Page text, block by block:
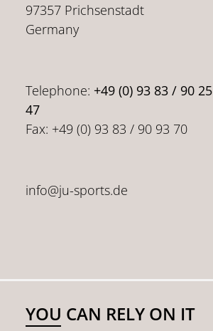
97357 Prichsenstadt
Germany
Telephone: +49 (0) 93 83 / 90 25
47
Fax: +49 (0) 93 83 / 90 93 70
info@ju-sports.de
YOU CAN RELY ON IT